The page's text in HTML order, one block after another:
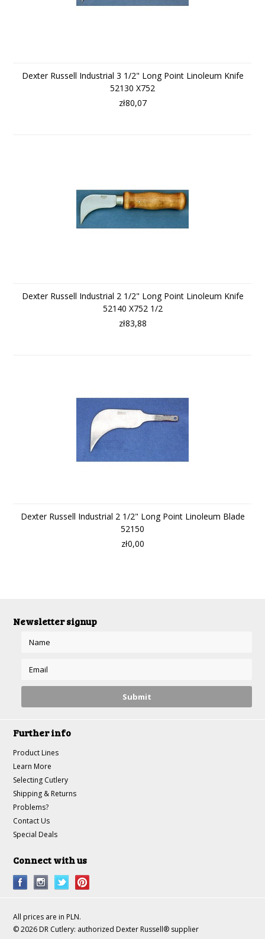
Dexter Russell Industrial 3 1/2" Long Point Linoleum Knife
52130 X752
zł80,07
Dexter Russell Industrial 2 1/2" Long Point Linoleum Knife
52140 X752 1/2
zł83,88
Dexter Russell Industrial 2 1/2" Long Point Linoleum Blade
52150
zł0,00
Newsletter signup
Further info
Product Lines
Learn More
Selecting Cutlery
Shipping & Returns
Problems?
Contact Us
Special Deals
Connect with us
All prices are in PLN.
© 2026 DR Cutlery: authorized Dexter Russell® supplier